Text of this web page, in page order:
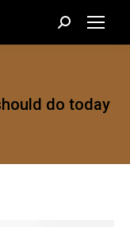
Search:
do today